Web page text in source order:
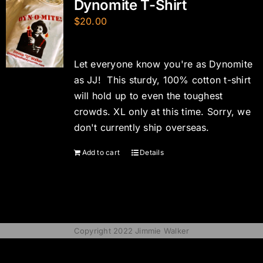
Dynomite T-Shirt
$20.00
Let everyone know you're as Dynomite
as JJ! This sturdy, 100% cotton t-shirt
will hold up to even the toughest
crowds. XL only at this time. Sorry, we
don't currently ship overseas.
Add to cart Details
Copyright 2022 Jimmie Walker